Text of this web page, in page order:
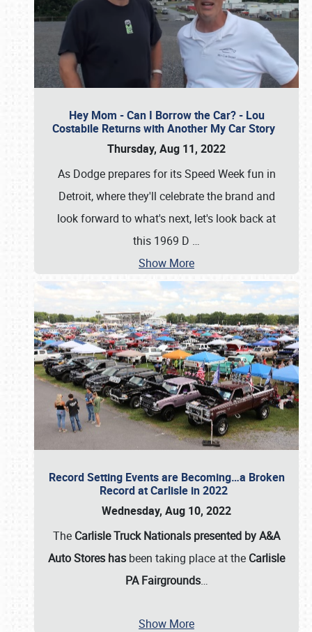
Hey Mom - Can I Borrow the Car? - Lou
Costabile Returns with Another My Car Story
Thursday, Aug 11, 2022
As Dodge prepares for its Speed Week fun in
Detroit, where they'll celebrate the brand and
look forward to what's next, let's look back at
this 1969 D …
Show More
Record Setting Events are Becoming…a Broken
Record at Carlisle in 2022
Wednesday, Aug 10, 2022
The Carlisle Truck Nationals presented by A&A
Auto Stores has been taking place at the Carlisle
PA Fairgrounds…
Show More